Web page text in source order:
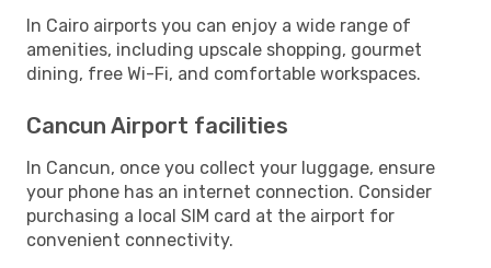
In Cairo airports you can enjoy a wide range of
amenities, including upscale shopping, gourmet
dining, free Wi-Fi, and comfortable workspaces.
Cancun Airport facilities
In Cancun, once you collect your luggage, ensure
your phone has an internet connection. Consider
purchasing a local SIM card at the airport for
convenient connectivity.